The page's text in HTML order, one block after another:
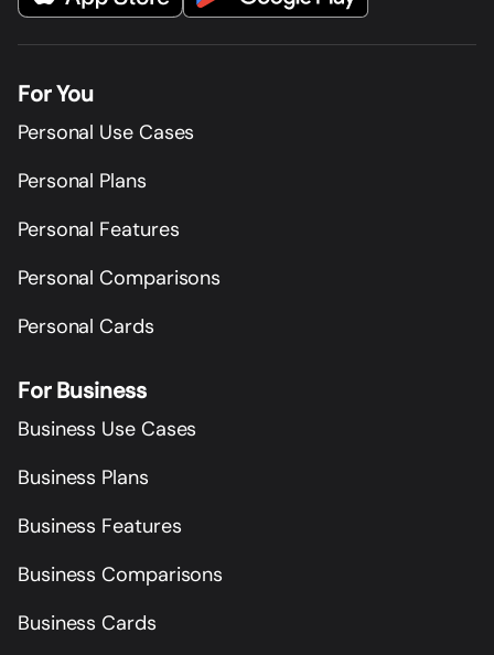
For You
Personal Use Cases
Personal Plans
Personal Features
Personal Comparisons
Personal Cards
For Business
Business Use Cases
Business Plans
Business Features
Business Comparisons
Business Cards